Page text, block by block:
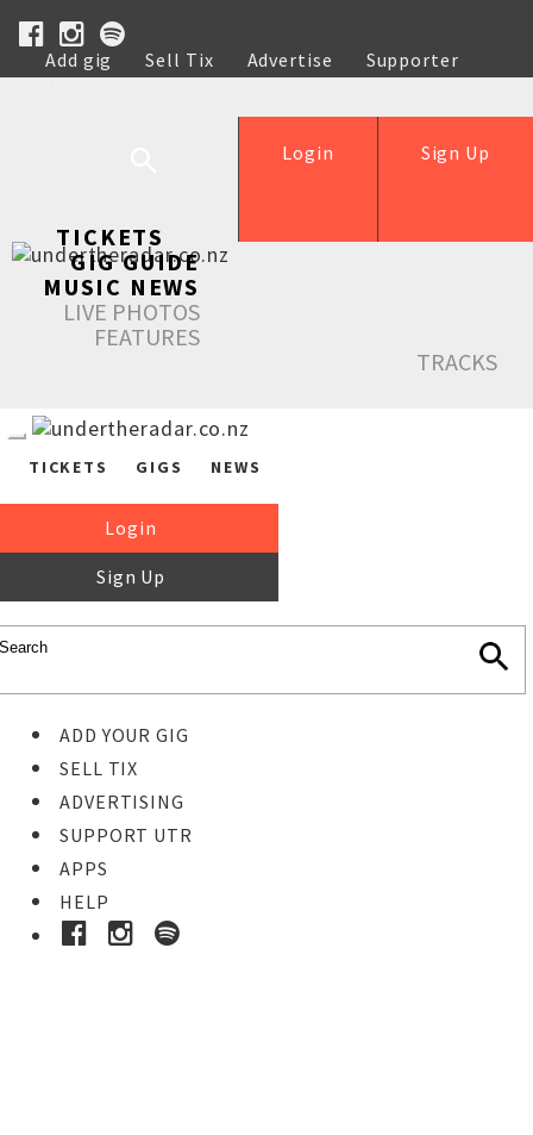
Add gig Sell Tix Advertise
Supporter
Help
Sign Up
Login
TICKETS
GIG GUIDE
MUSIC NEWS
LIVE PHOTOS
FEATURES
TRACKS
TICKETS GIGS NEWS
Login
Sign Up
ADD YOUR GIG
SELL TIX
ADVERTISING
SUPPORT UTR
APPS
HELP